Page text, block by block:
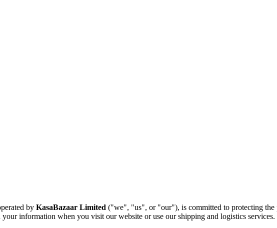
by KasaBazaar Limited ("we", "us", or "our"), is committed to protecting
information when you visit our website or use our shipping and logistics services.